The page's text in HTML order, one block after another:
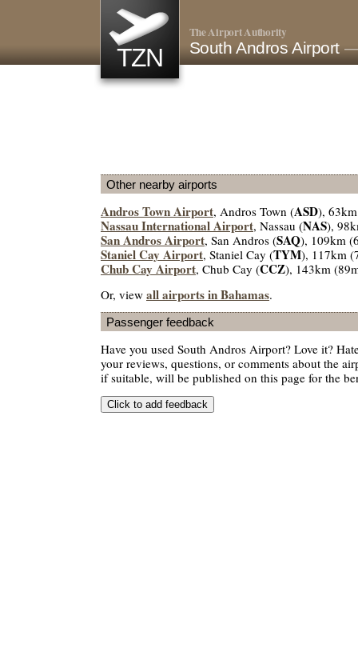
TZN
The Airport Authority
South Andros Airport —
Other nearby airports
Andros Town Airport, Andros Town (ASD),
Nassau International Airport, Nassau (NAS),
San Andros Airport, San Andros (SAQ), 109km
Staniel Cay Airport, Staniel Cay (TYM), 117km
Chub Cay Airport, Chub Cay (CCZ), 143km
Or, view all airports in Bahamas.
Passenger feedback
Have you used South Andros Airport? Love it?
your reviews, questions, or comments about the
if suitable, will be published on this page for the